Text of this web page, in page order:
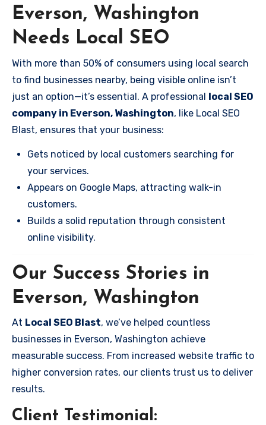
Everson, Washington
Needs Local SEO
With more than 50% of consumers using local search
to find businesses nearby, being visible online isn’t
just an option—it’s essential. A professional local SEO
company in Everson, Washington, like Local SEO
Blast, ensures that your business:
Gets noticed by local customers searching for
your services.
Appears on Google Maps, attracting walk-in
customers.
Builds a solid reputation through consistent
online visibility.
Our Success Stories in
Everson, Washington
At Local SEO Blast, we’ve helped countless
businesses in Everson, Washington achieve
measurable success. From increased website traffic to
higher conversion rates, our clients trust us to deliver
results.
Client Testimonial: